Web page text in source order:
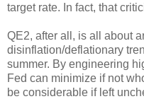
target rate. In fact, that
QE2, after all, is all about
disinflation/deflationary
summer. By engineering
Fed can minimize if not
be considerable if left